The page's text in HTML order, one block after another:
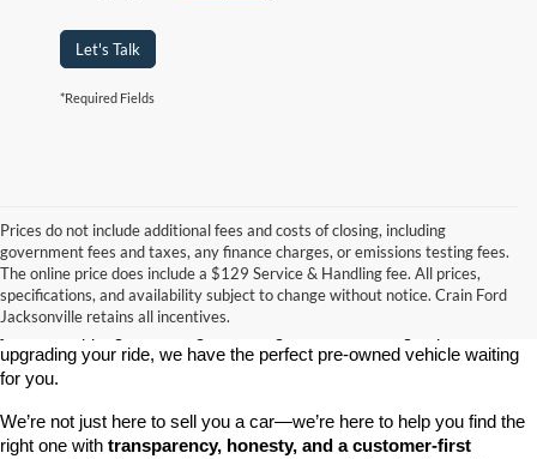
Let's Talk
*Required Fields
Prices do not include additional fees and costs of closing, including
government fees and taxes, any finance charges, or emissions testing fees.
The online price does include a $129 Service & Handling fee. All prices,
specifications, and availability subject to change without notice. Crain Ford
Jacksonville retains all incentives.
Looking for a dependable used car, truck, or SUV at a great price?
At Crain Ford of Jacksonville, we take pride in offering one of the
best selections of pre-owned vehicles in central Arkansas. Whether
upgrading your ride, we have the perfect pre-owned vehicle waiting
for you.
We’re not just here to sell you a car—we’re here to help you find the
right one with transparency, honesty, and a customer-first